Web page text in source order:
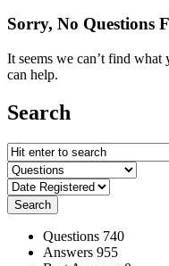
Ajarn
Forum
Latest
Sorry, No Questions
It seems we can’t find what
can help.
Search
Search
Stats Questions 740
Answers 955